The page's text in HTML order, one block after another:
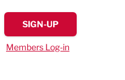
SIGN-UP
Members Log-in